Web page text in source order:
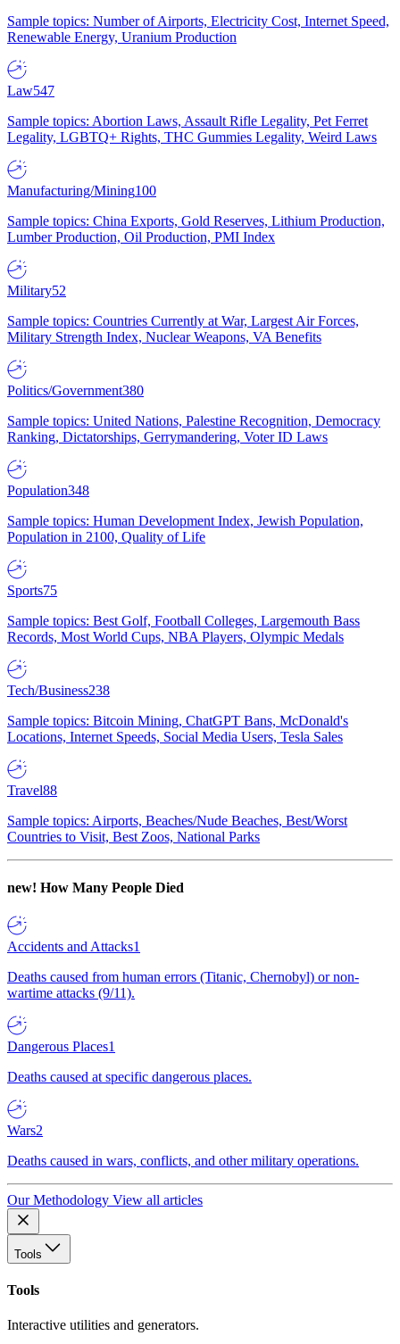
Sample topics: Number of Airports, Electricity Cost, Internet Speed,
Renewable Energy, Uranium Production
Law547
Sample topics: Abortion Laws, Assault Rifle Legality, Pet Ferret
Legality, LGBTQ+ Rights, THC Gummies Legality, Weird Laws
Manufacturing/Mining100
Sample topics: China Exports, Gold Reserves, Lithium Production,
Lumber Production, Oil Production, PMI Index
Military52
Sample topics: Countries Currently at War, Largest Air Forces,
Military Strength Index, Nuclear Weapons, VA Benefits
Politics/Government380
Sample topics: United Nations, Palestine Recognition, Democracy
Ranking, Dictatorships, Gerrymandering, Voter ID Laws
Population348
Sample topics: Human Development Index, Jewish Population,
Population in 2100, Quality of Life
Sports75
Sample topics: Best Golf, Football Colleges, Largemouth Bass
Records, Most World Cups, NBA Players, Olympic Medals
Tech/Business238
Sample topics: Bitcoin Mining, ChatGPT Bans, McDonald's
Locations, Internet Speeds, Social Media Users, Tesla Sales
Travel88
Sample topics: Airports, Beaches/Nude Beaches, Best/Worst
Countries to Visit, Best Zoos, National Parks
new! How Many People Died
Accidents and Attacks1
Deaths caused from human errors (Titanic, Chernobyl) or non-
wartime attacks (9/11).
Dangerous Places1
Deaths caused at specific dangerous places.
Wars2
Deaths caused in wars, conflicts, and other military operations.
Our Methodology View all articles
Tools
Tools
Interactive utilities and generators.